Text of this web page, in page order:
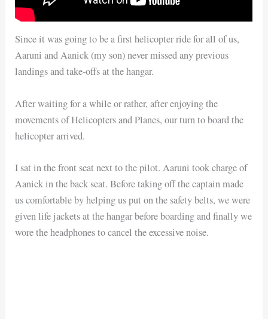
Since it was going to be a first helicopter ride for all of us,
Aaruni and Aanick (my son) never missed any previous
landings and take-offs at the hangar.
After waiting for a while or rather, after enjoying the
movements of Helicopters and Planes, our turn to board the
helicopter arrived.
I sat in the front seat next to the pilot. Aaruni took charge of
Aanick in the back seat. Before taking off the captain made
us comfortable by helping us put on the safety belts, we were
given life jackets at the hangar before boarding and finally we
wore the headphones to cancel the excessive noise.